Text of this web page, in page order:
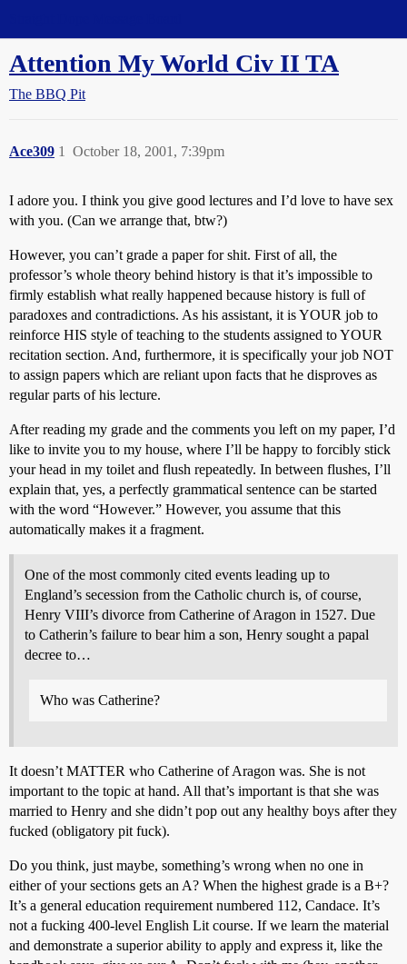
Attention My World Civ II TA
The BBQ Pit
Ace309 October 18, 2001, 7:39pm
1
I adore you. I think you give good lectures and I’d love to have sex
with you. (Can we arrange that, btw?)
However, you can’t grade a paper for shit. First of all, the
professor’s whole theory behind history is that it’s impossible to
firmly establish what really happened because history is full of
paradoxes and contradictions. As his assistant, it is YOUR job to
reinforce HIS style of teaching to the students assigned to YOUR
recitation section. And, furthermore, it is specifically your job NOT
to assign papers which are reliant upon facts that he disproves as
regular parts of his lecture.
After reading my grade and the comments you left on my paper, I’d
like to invite you to my house, where I’ll be happy to forcibly stick
your head in my toilet and flush repeatedly. In between flushes, I’ll
explain that, yes, a perfectly grammatical sentence can be started
with the word “However.” However, you assume that this
automatically makes it a fragment.
One of the most commonly cited events leading up to
England’s secession from the Catholic church is, of course,
Henry VIII’s divorce from Catherine of Aragon in 1527. Due
to Catherin’s failure to bear him a son, Henry sought a papal
decree to…
Who was Catherine?
It doesn’t MATTER who Catherine of Aragon was. She is not
important to the topic at hand. All that’s important is that she was
married to Henry and she didn’t pop out any healthy boys after they
fucked (obligatory pit fuck).
Do you think, just maybe, something’s wrong when no one in
either of your sections gets an A? When the highest grade is a B+?
It’s a general education requirement numbered 112, Candace. It’s
not a fucking 400-level English Lit course. If we learn the material
and demonstrate a superior ability to apply and express it, like the